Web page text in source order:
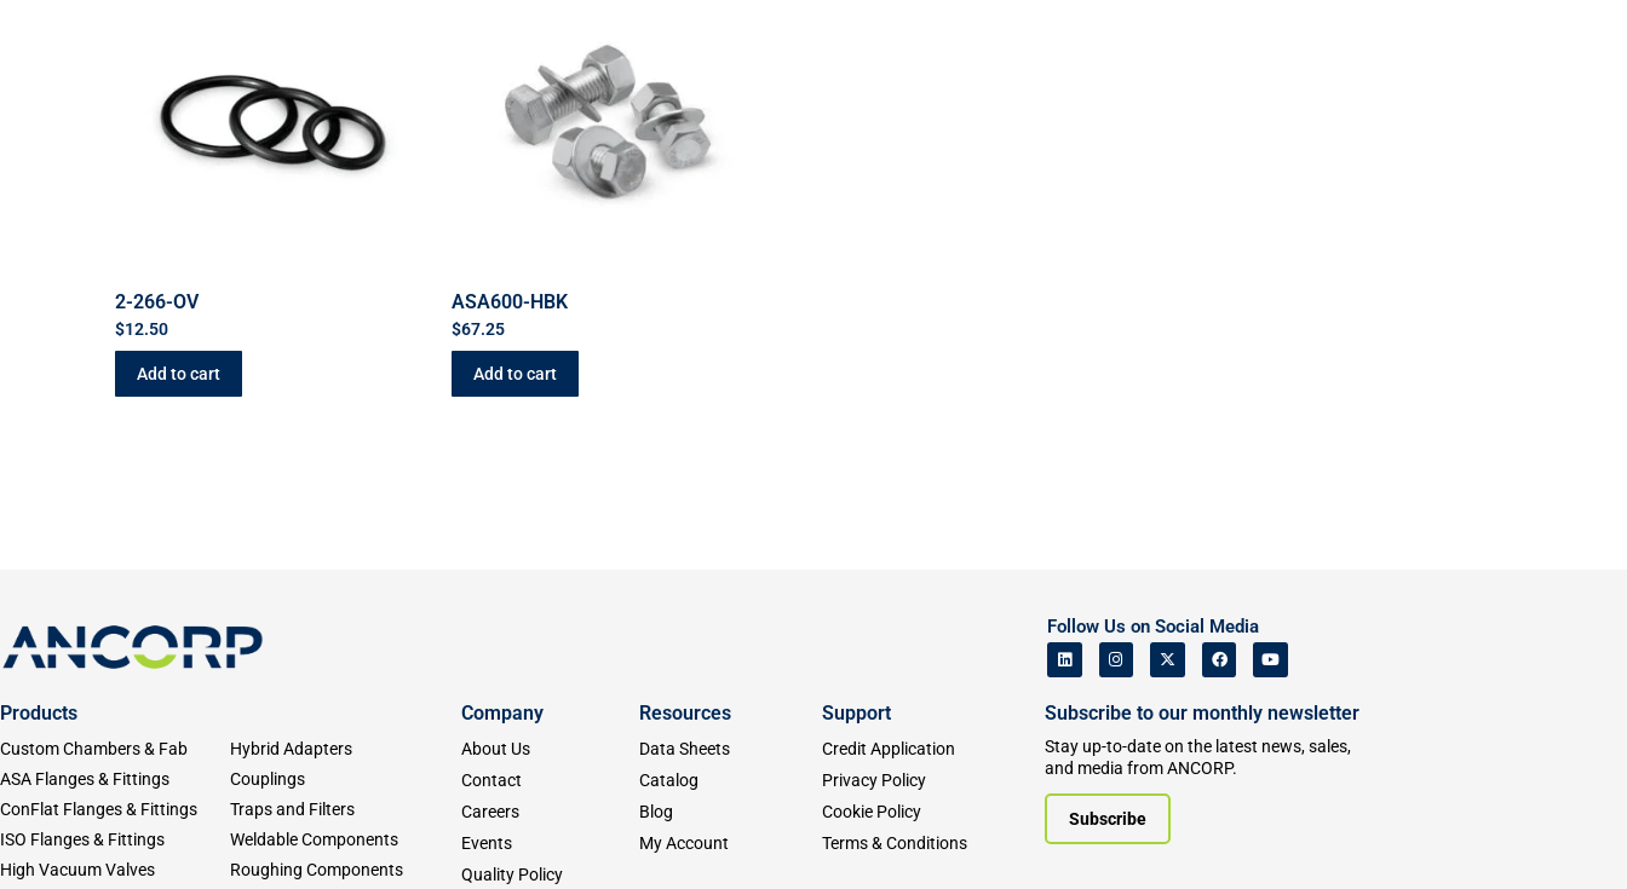
2-266-OV
$12.50
Add to cart
ASA600-HBK
$67.25
Add to cart
Follow Us on Social Media
Products
Custom Chambers & Fab
ASA Flanges & Fittings
ConFlat Flanges & Fittings
ISO Flanges & Fittings
High Vacuum Valves
Hybrid Adapters
Couplings
Traps and Filters
Weldable Components
Roughing Components
Company
About Us
Contact
Careers
Events
Quality Policy
Resources
Data Sheets
Catalog
Blog
My Account
Support
Credit Application
Privacy Policy
Cookie Policy
Terms & Conditions
Subscribe to our monthly newsletter
Stay up-to-date on the latest news, sales,
and media from ANCORP.
Subscribe